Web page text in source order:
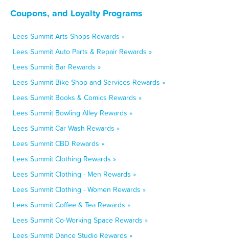
Coupons, and Loyalty Programs
Lees Summit Arts Shops Rewards »
Lees Summit Auto Parts & Repair Rewards »
Lees Summit Bar Rewards »
Lees Summit Bike Shop and Services Rewards »
Lees Summit Books & Comics Rewards »
Lees Summit Bowling Alley Rewards »
Lees Summit Car Wash Rewards »
Lees Summit CBD Rewards »
Lees Summit Clothing Rewards »
Lees Summit Clothing - Men Rewards »
Lees Summit Clothing - Women Rewards »
Lees Summit Coffee & Tea Rewards »
Lees Summit Co-Working Space Rewards »
Lees Summit Dance Studio Rewards »